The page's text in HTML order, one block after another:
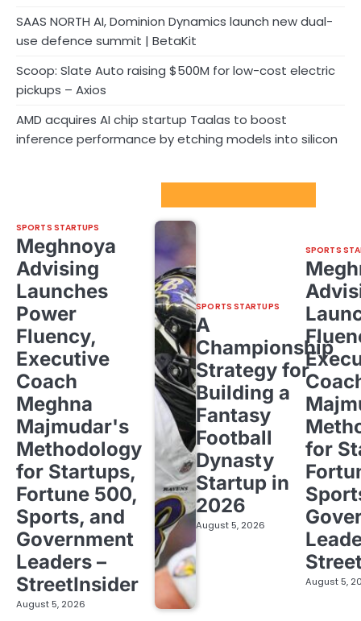
SAAS NORTH AI, Dominion Dynamics launch new dual-
use defence summit | BetaKit
Scoop: Slate Auto raising $500M for low-cost electric
pickups – Axios
AMD acquires AI chip startup Taalas to boost
inference performance by etching models into silicon
SPORTS STARTUPS
Meghnoya
Advising
Launches
Power
Fluency,
Executive
Coach
Meghna
Majmudar's
Methodology
for Startups,
Fortune 500,
Sports, and
Government
Leaders –
StreetInsider
August 5, 2026
SPORTS STARTUPS
A
Championship
Strategy for
Building a
Fantasy
Football
Dynasty
Startup in
2026
August 5, 2026
SPORTS
for
August 5,